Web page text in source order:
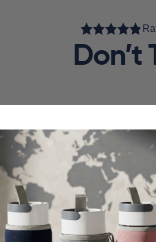
Don’t
bottles,
out. The
design
health
hydrogen
for me."
"As
well-